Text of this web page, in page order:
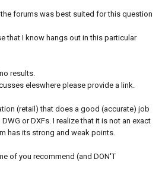
forums was best suited for this question
that I know hangs out in this particular
results.
eleswhere please provide a link.
(retail) that does a good (accurate) job
or DXFs. I realize that it is not an exact
has its strong and weak points.
of you recommend (and DON'T